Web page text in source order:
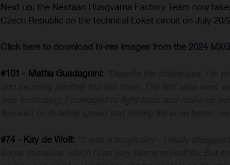
Next up, the Nestaan Husqvarna Factory Team now
Czech Republic on the technical Loket circuit on July 20/
Click here to download hi-res images from the 2024
#101 - Mattia Guadagnini:
#74 - Kay de Wolf: